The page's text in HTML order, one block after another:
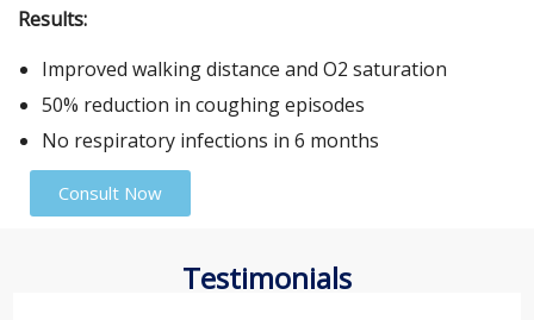
Results:
Improved walking distance and O2 saturation
50% reduction in coughing episodes
No respiratory infections in 6 months
Consult Now
Testimonials